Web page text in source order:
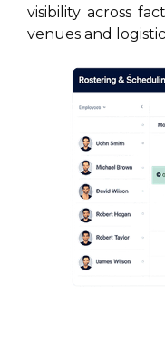
visibility across
venues and